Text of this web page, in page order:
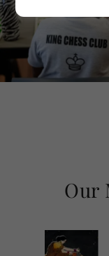
Our